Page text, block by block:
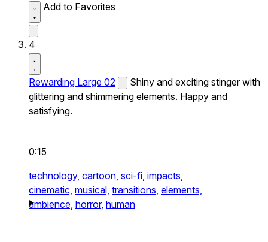
Add to Favorites
4
Rewarding Large 02
Shiny and exciting stinger with
glittering and shimmering elements. Happy and
satisfying.
0:15
technology, cartoon, sci-fi, impacts,
cinematic, musical, transitions, elements,
ambience, horror, human